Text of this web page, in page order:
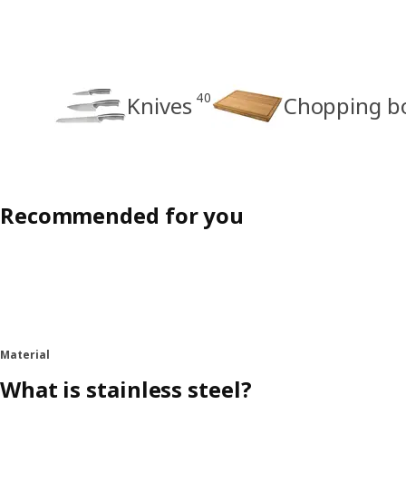
Knives 40 Chopping
Recommended for you
Material
What is stainless steel?